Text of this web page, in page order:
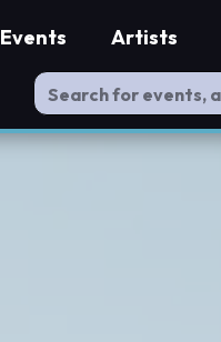
Events Artists